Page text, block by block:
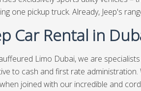
one pickup truck. Already, Jeep's
Car Rental in
Limo Dubai, we are
to cash and first rate
joined with our incredible and